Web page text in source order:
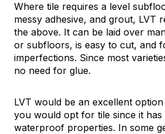
Where tile requires a level
messy adhesive, and grout, LVT
the above. It can be laid over
or subfloors, is easy to cut, and
imperfections. Since most
no need for glue.
LVT would be an excellent
you would opt for tile since it has
waterproof properties. In some